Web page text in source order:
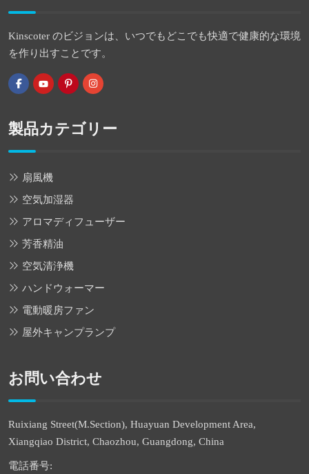
Kinscoter のビジョンは、いつでもどこでも快適で健康的な環境
を作り出すことです。
製品カテゴリー
扇風機
空気加湿器
アロマディフューザー
芳香精油
空気清浄機
ハンドウォーマー
電動暖房ファン
屋外キャンプランプ
お問い合わせ
Ruixiang Street(M.Section), Huayuan Development Area,
Xiangqiao District, Chaozhou, Guangdong, China
電話番号: